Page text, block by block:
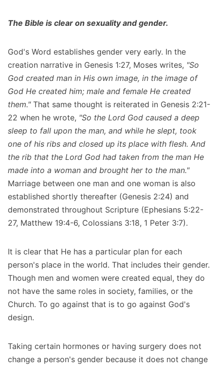
The Bible is clear on sexuality and gender.
God's Word establishes gender very early. In the
creation narrative in Genesis 1:27, Moses writes, "So
God created man in His own image, in the image of
God He created him; male and female He created
them." That same thought is reiterated in Genesis 2:21-
22 when he wrote, "So the Lord God caused a deep
sleep to fall upon the man, and while he slept, took
one of his ribs and closed up its place with flesh. And
the rib that the Lord God had taken from the man He
made into a woman and brought her to the man."
Marriage between one man and one woman is also
established shortly thereafter (Genesis 2:24) and
demonstrated throughout Scripture (Ephesians 5:22-
27, Matthew 19:4-6, Colossians 3:18, 1 Peter 3:7).
It is clear that He has a particular plan for each
person's place in the world. That includes their gender.
Though men and women were created equal, they do
not have the same roles in society, families, or the
Church. To go against that is to go against God's
design.
Taking certain hormones or having surgery does not
change a person's gender because it does not change